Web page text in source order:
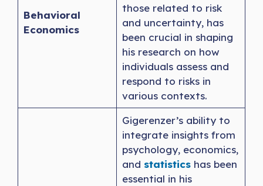
Behavioral
Economics
those related to risk
and uncertainty, has
been crucial in shaping
his research on how
individuals assess and
respond to risks in
various contexts.
Gigerenzer’s ability to
integrate insights from
psychology, economics,
and statistics has been
essential in his